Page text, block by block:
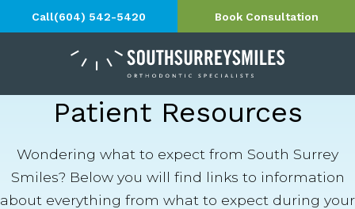
Call(604) 542-5420 Book Consultation
Patient Resources
Wondering what to expect from South Surrey
Smiles? Below you will find links to information
about everything from what to expect during your